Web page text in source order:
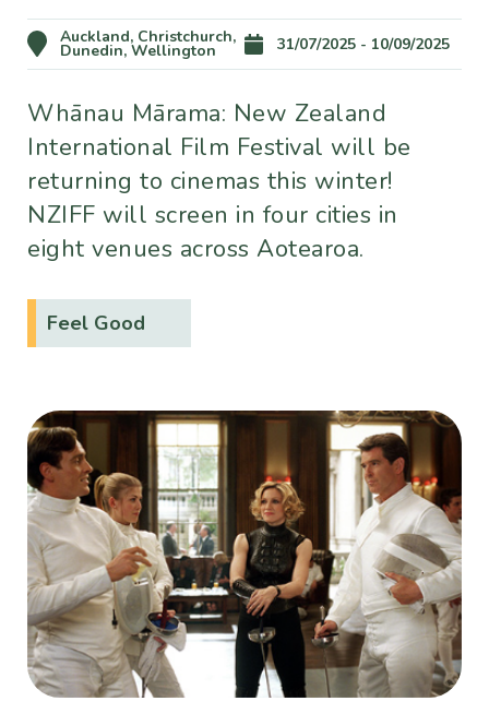
Auckland, Christchurch,
Dunedin, Wellington 31/07/2025 - 10/09/2025
Whānau Mārama: New Zealand
International Film Festival will be
returning to cinemas this winter!
NZIFF will screen in four cities in
eight venues across Aotearoa.
Feel Good